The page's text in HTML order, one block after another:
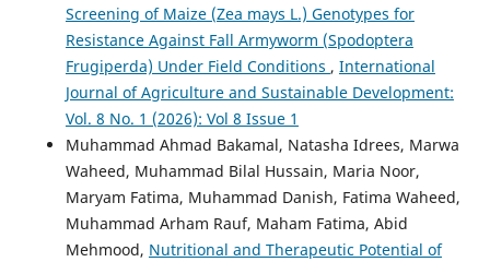
Screening of Maize (Zea mays L.) Genotypes for
Resistance Against Fall Armyworm (Spodoptera
Frugiperda) Under Field Conditions , International
Journal of Agriculture and Sustainable Development:
Vol. 8 No. 1 (2026): Vol 8 Issue 1
Muhammad Ahmad Bakamal, Natasha Idrees, Marwa
Waheed, Muhammad Bilal Hussain, Maria Noor,
Maryam Fatima, Muhammad Danish, Fatima Waheed,
Muhammad Arham Rauf, Maham Fatima, Abid
Mehmood, Nutritional and Therapeutic Potential of